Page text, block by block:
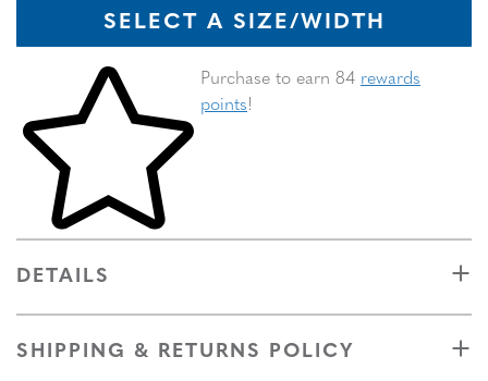
SELECT A SIZE/WIDTH
Skip to your shopping cart
Purchase to earn 84 rewards
points!
DETAILS
SHIPPING & RETURNS POLICY